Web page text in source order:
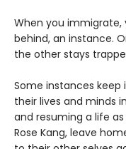
When you immigrate,
behind, an instance.
the other stays
Some instances keep
their lives and minds
and resuming a life
Rose Kang, leave